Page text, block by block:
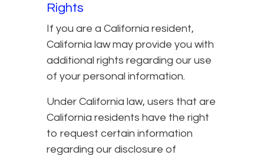
Rights
If you are a California resident,
California law may provide you with
additional rights regarding our use
of your personal information.
Under California law, users that are
California residents have the right
to request certain information
regarding our disclosure of